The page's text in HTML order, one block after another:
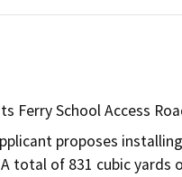
Ferry School Access
proposes
A total of 831 cubic